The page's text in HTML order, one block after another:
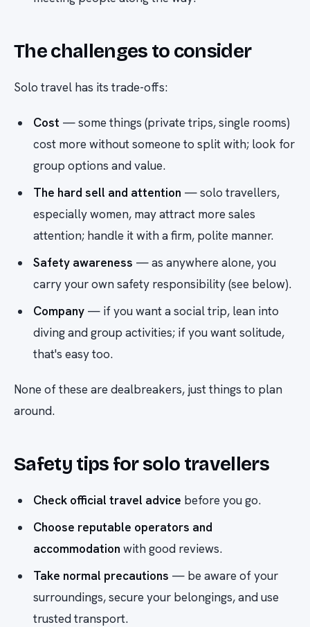
The challenges to consider
Solo travel has its trade-offs:
Cost — some things (private trips, single rooms)
cost more without someone to split with; look for
group options and value.
The hard sell and attention — solo travellers,
especially women, may attract more sales
attention; handle it with a firm, polite manner.
Safety awareness — as anywhere alone, you
carry your own safety responsibility (see below).
Company — if you want a social trip, lean into
diving and group activities; if you want solitude,
that's easy too.
None of these are dealbreakers, just things to plan
around.
Safety tips for solo travellers
Check official travel advice before you go.
Choose reputable operators and
accommodation with good reviews.
Take normal precautions — be aware of your
surroundings, secure your belongings, and use
trusted transport.